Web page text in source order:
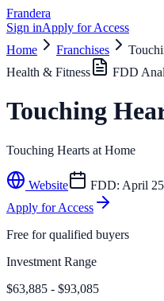
Frandera
Sign inApply for Access
Home
Franchises
Health & Fitness
FDD
Touching
Touching Hearts at Home
Website FDD: April
Apply for Access
Free for qualified buyers
Investment Range
$63,885 - $93,085